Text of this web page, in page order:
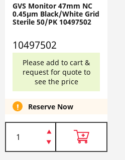
GVS Monitor 47mm NC
0.45µm Black/White Grid
Sterile 50/PK 10497502
10497502
Please add to cart &
request for quote to
see the price
Reserve Now